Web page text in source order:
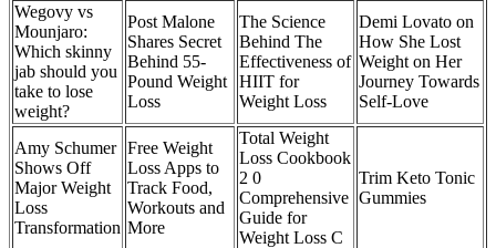
Wegovy vs
Mounjaro:
Which skinny
jab should you
take to lose
weight?
Post Malone
Shares Secret
Behind 55-
Pound Weight
Loss
The Science
Behind The
Effectiveness of
HIIT for
Weight Loss
Demi Lovato on
How She Lost
Weight on Her
Journey Towards
Self-Love
Amy Schumer
Shows Off
Major Weight
Loss
Transformation
Free Weight
Loss Apps to
Track Food,
Workouts and
More
Total Weight
Loss Cookbook
2 0
Comprehensive
Guide for
Weight Loss C
Trim Keto Tonic
Gummies